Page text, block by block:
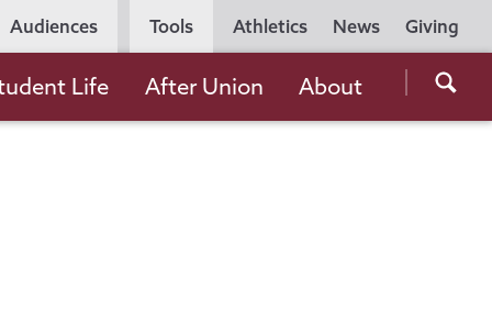
Utility
Navigation
Athletics News Giving
Audiences Tools
the
Life After Union About